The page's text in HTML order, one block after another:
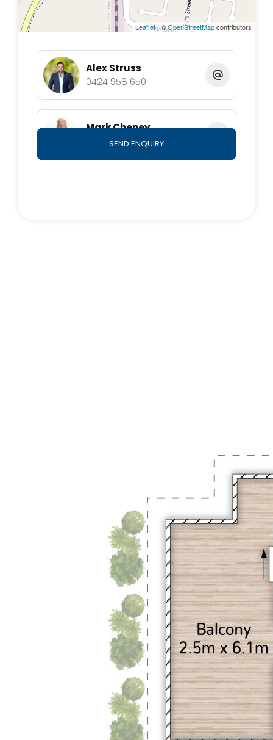
welcome you home.
Leaflet| ©OpenStreetMapcontributors
Alex Struss
0424 958 650
Mark Cheney
0409 876 778
SEND ENQUIRY